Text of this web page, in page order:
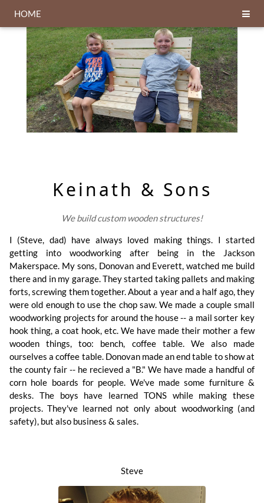
HOME
Keinath & Sons
We build custom wooden structures!
I (Steve, dad) have always loved making things. I started
getting into woodworking after being in the Jackson
Makerspace. My sons, Donovan and Everett, watched me build
there and in my garage. They started taking pallets and making
forts, screwing them together. About a year and a half ago, they
were old enough to use the chop saw. We made a couple small
woodworking projects for around the house -- a mail sorter key
hook thing, a coat hook, etc. We have made their mother a few
wooden things, too: bench, coffee table. We also made
ourselves a coffee table. Donovan made an end table to show at
the county fair -- he recieved a "B." We have made a handful of
corn hole boards for people. We've made some furniture &
desks. The boys have learned TONS while making these
projects. They've learned not only about woodworking (and
safety), but also business & sales.
Steve